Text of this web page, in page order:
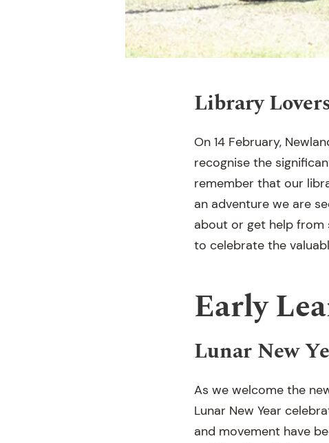
Library
On 14 February,
recognise the
remember that our
an adventure we are
about or get help from
to celebrate the
Early
Lunar New
As we welcome the
Lunar New Year
and movement have